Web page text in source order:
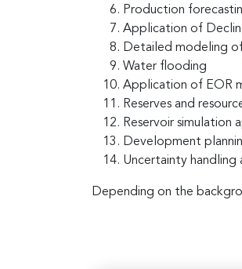
Production
Application of
Detailed modeling
Water flooding
Application of EOR
Reserves and
Reservoir simulation
Development
Uncertainty handling
Depending on the